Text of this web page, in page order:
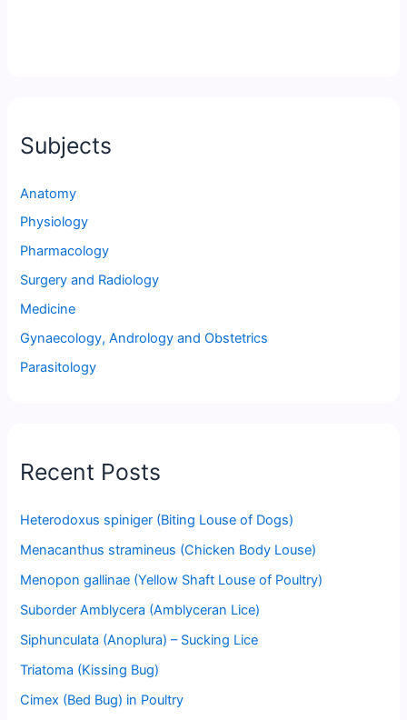
Subjects
Anatomy
Physiology
Pharmacology
Surgery and Radiology
Medicine
Gynaecology, Andrology and Obstetrics
Parasitology
Recent Posts
Heterodoxus spiniger (Biting Louse of Dogs)
Menacanthus stramineus (Chicken Body Louse)
Menopon gallinae (Yellow Shaft Louse of Poultry)
Suborder Amblycera (Amblyceran Lice)
Siphunculata (Anoplura) – Sucking Lice
Triatoma (Kissing Bug)
Cimex (Bed Bug) in Poultry